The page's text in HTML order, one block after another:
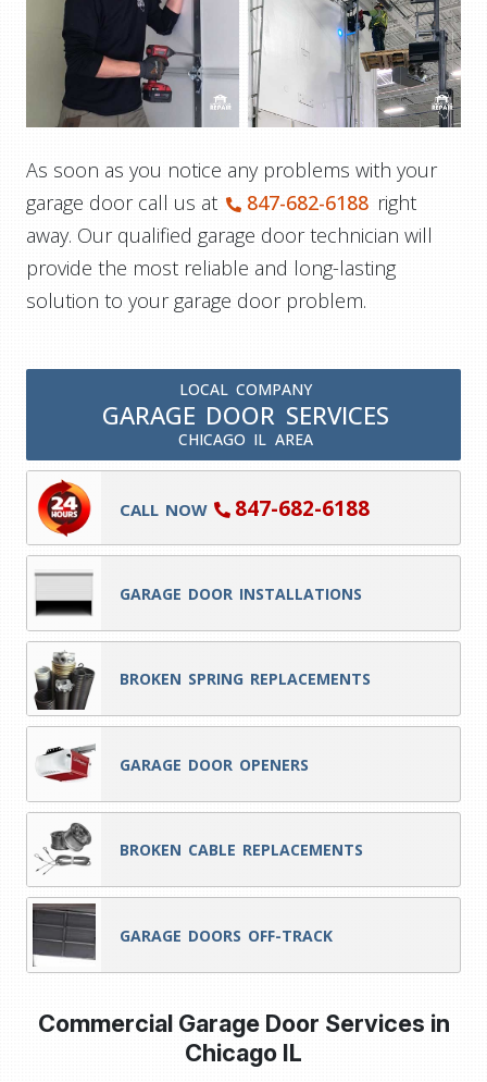
As soon as you notice any problems with your
garage door call us at
847-682-6188 right
away. Our qualified garage door technician will
provide the most reliable and long-lasting
solution to your garage door problem.
LOCAL COMPANY
GARAGE DOOR SERVICES
CHICAGO IL AREA
CALL NOW 847-682-6188
GARAGE DOOR INSTALLATIONS
BROKEN SPRING REPLACEMENTS
GARAGE DOOR OPENERS
BROKEN CABLE REPLACEMENTS
GARAGE DOORS OFF-TRACK
Commercial Garage Door Services in
Chicago IL